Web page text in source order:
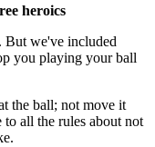
heroics
But we've included
you playing your ball
the ball; not move it
all the rules about not